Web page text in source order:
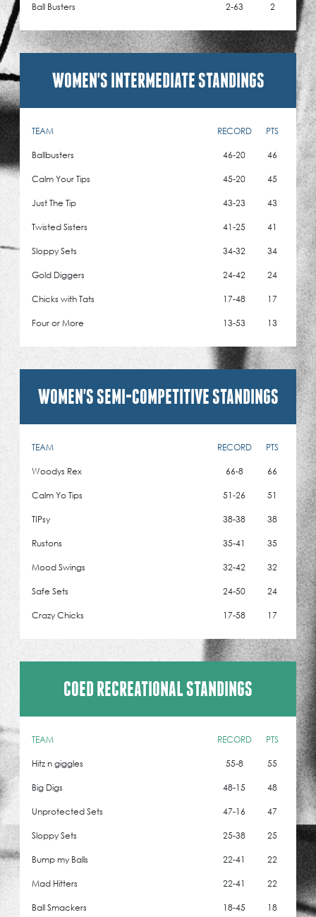
Ball Busters
2-63 2
WOMEN'S INTERMEDIATE STANDINGS
TEAM RECORD
PTS
Ballbusters
46-20
46
Calm Your Tips
45-20
45
Just The Tip
43-23
43
Twisted Sisters
41-25
41
Sloppy Sets
34-32
34
Gold Diggers
24-42
24
Chicks with Tats
17-48
17
Four or More
13-53 13
WOMEN'S SEMI-COMPETITIVE STANDINGS
TEAM RECORD
PTS
Woodys Rex
66-8
66
Calm Yo Tips
51-26
51
TIPsy
38-38
38
Rustons
35-41
35
Mood Swings
32-42
32
Safe Sets
24-50
24
Crazy Chicks
17-58 17
COED RECREATIONAL STANDINGS
TEAM RECORD
PTS
Hitz n giggles
55-8
55
Big Digs
48-15
48
Unprotected Sets
47-16
47
Sloppy Sets
25-38
25
Bump my Balls
22-41
22
Mad Hitters
22-41
22
Ball Smackers
18-45
18